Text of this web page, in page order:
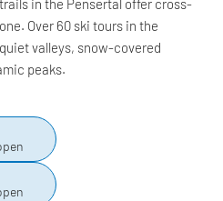
in the Pensertal offer cross-
Over 60 ski tours in the
valleys, snow-covered
peaks.